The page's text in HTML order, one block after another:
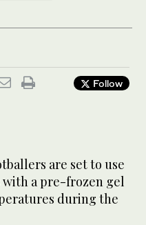
Follow
are set to use
a pre-frozen gel
during the